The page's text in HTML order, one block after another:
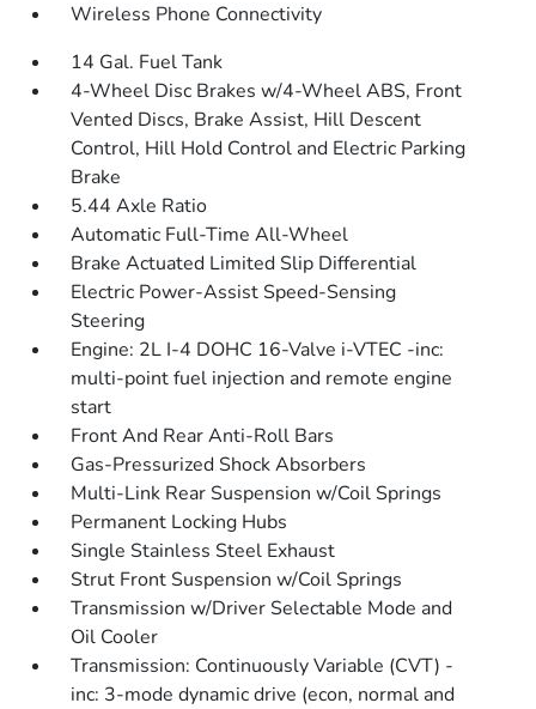
Wireless Phone Connectivity
14 Gal. Fuel Tank
4-Wheel Disc Brakes w/4-Wheel ABS, Front
Vented Discs, Brake Assist, Hill Descent
Control, Hill Hold Control and Electric Parking
Brake
5.44 Axle Ratio
Automatic Full-Time All-Wheel
Brake Actuated Limited Slip Differential
Electric Power-Assist Speed-Sensing
Steering
Engine: 2L I-4 DOHC 16-Valve i-VTEC -inc:
multi-point fuel injection and remote engine
start
Front And Rear Anti-Roll Bars
Gas-Pressurized Shock Absorbers
Multi-Link Rear Suspension w/Coil Springs
Permanent Locking Hubs
Single Stainless Steel Exhaust
Strut Front Suspension w/Coil Springs
Transmission w/Driver Selectable Mode and
Oil Cooler
Transmission: Continuously Variable (CVT) -
inc: 3-mode dynamic drive (econ, normal and